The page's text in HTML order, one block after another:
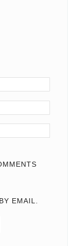
EMAIL.